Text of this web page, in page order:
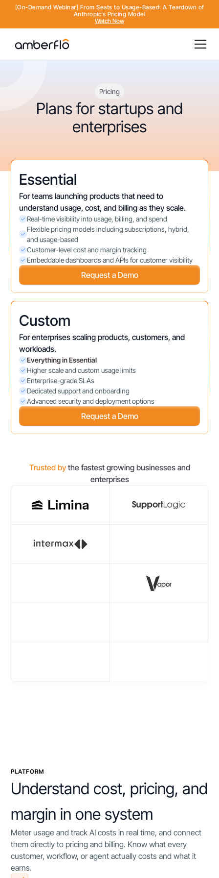
[On-Demand Webinar] From Seats to Usage-Based: A Teardown of
Anthropic’s Pricing Model
Watch Now
Pricing
Plans for startups and
enterprises
Essential
For teams launching products that need to
understand usage, cost, and billing as they scale.
Real-time visibility into usage, billing, and spend
Flexible pricing models including subscriptions, hybrid,
and usage-based
Customer-level cost and margin tracking
Embeddable dashboards and APIs for customer visibility
Request a Demo
Custom
For enterprises scaling products, customers, and
workloads.
Everything in Essential
Higher scale and custom usage limits
Enterprise-grade SLAs
Dedicated support and onboarding
Advanced security and deployment options
Request a Demo
Trusted bythe fastest growing businesses and
enterprises
PLATFORM
Understand cost, pricing, and
margin in one system
Meter usage and track AI costs in real time, and connect
them directly to pricing and billing. Know what every
customer, workflow, or agent actually costs and what it
earns.